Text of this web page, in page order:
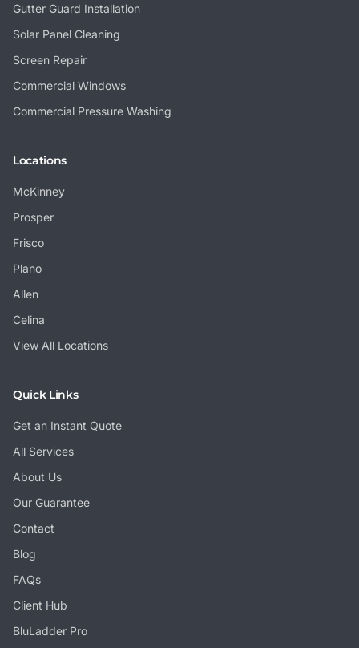
Gutter Guard Installation
Solar Panel Cleaning
Screen Repair
Commercial Windows
Commercial Pressure Washing
Locations
McKinney
Prosper
Frisco
Plano
Allen
Celina
View All Locations
Quick Links
Get an Instant Quote
All Services
About Us
Our Guarantee
Contact
Blog
FAQs
Client Hub
BluLadder Pro